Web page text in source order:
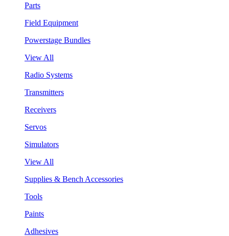
Parts
Field Equipment
Powerstage Bundles
View All
Radio Systems
Transmitters
Receivers
Servos
Simulators
View All
Supplies & Bench Accessories
Tools
Paints
Adhesives